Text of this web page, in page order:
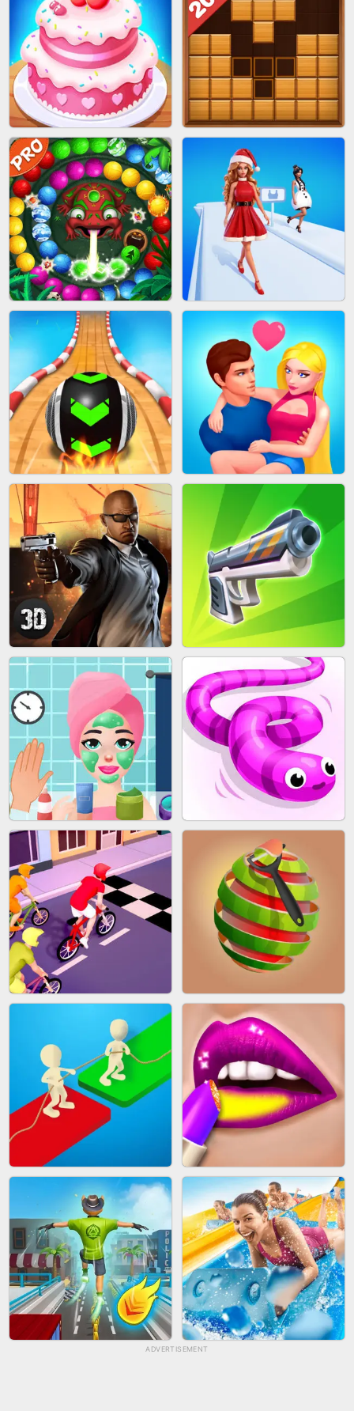
BOMBMAN CRASH MARBLE ZUMA SHOOT
CAKE GIRLS WOOD BLOCK PUZZLE
MARBLE SHOOT PUZZLE FASHION QUEEN
SKYBALL RACING BESTIE WARS
AGENT MISSION GUN MERGE
MAKEUP RUSH SNAKE RUN
BICYCLE RUSH FRUIT PEELER
ADVERTISEMENT